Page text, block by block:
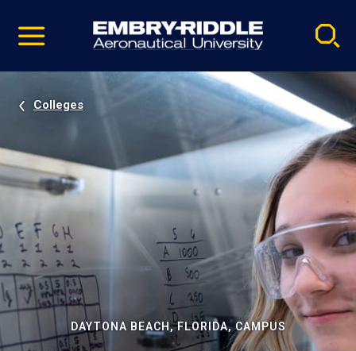
video
Navigation
Colleges
DAYTONA BEACH, FLORIDA, CAMPUS